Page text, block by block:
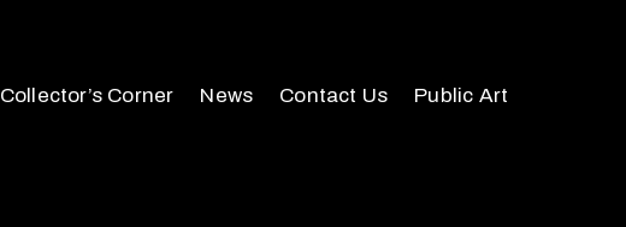
Collector’s Corner News Contact Us Public Art